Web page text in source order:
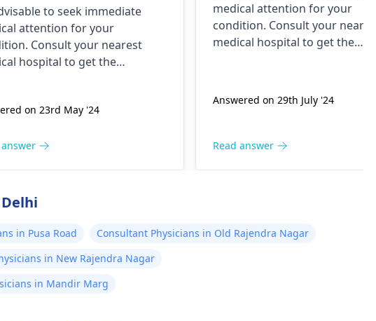
needles were
me. I am nauseous
I have vomited four
to seek immediate
attention for your
Consult your nearest
hospital to get the
on 23rd May '24
answer
medical attention for your
condition. Consult your nearest
medical hospital to get the
Answered on 29th July '24
Read answer
in Pusa Road
Consultant Physicians in Old Rajendra Nagar
in New Rajendra Nagar
in Mandir Marg